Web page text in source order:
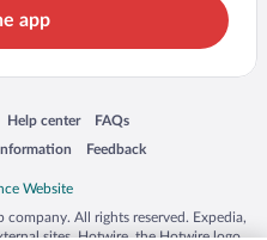
app
window
Help center
Opens in a new window
FAQs
Opens in a new window
Feedback
Opens in a new window
All rights reserved. Expedia,
sites. Hotwire, the Hotwire logo,